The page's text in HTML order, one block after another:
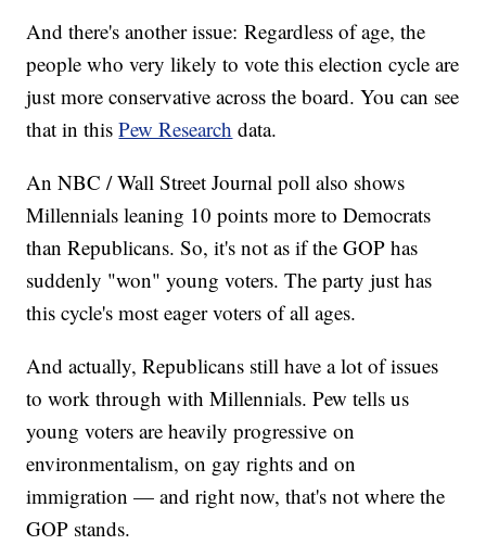
And there's another issue: Regardless of age, the
people who very likely to vote this election cycle are
just more conservative across the board. You can see
that in thisPew Research data.
An NBC / Wall Street Journal poll also shows
Millennials leaning 10 points more to Democrats
than Republicans. So, it's not as if the GOP has
suddenly "won" young voters. The party just has
this cycle's most eager voters of all ages.
And actually, Republicans still have a lot of issues
to work through with Millennials. Pew tells us
young voters are heavily progressive on
environmentalism, on gay rights and on
immigration — and right now, that's not where the
GOP stands.